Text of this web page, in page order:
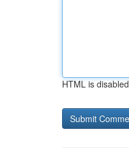
HTML is disabled